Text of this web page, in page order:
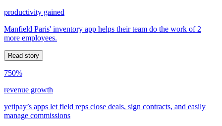
productivity gained
Manfield Paris' inventory app helps their team do the work of 2
more employees.
Read story
750%
revenue growth
yetipay’s apps let field reps close deals, sign contracts, and easily
manage commissions